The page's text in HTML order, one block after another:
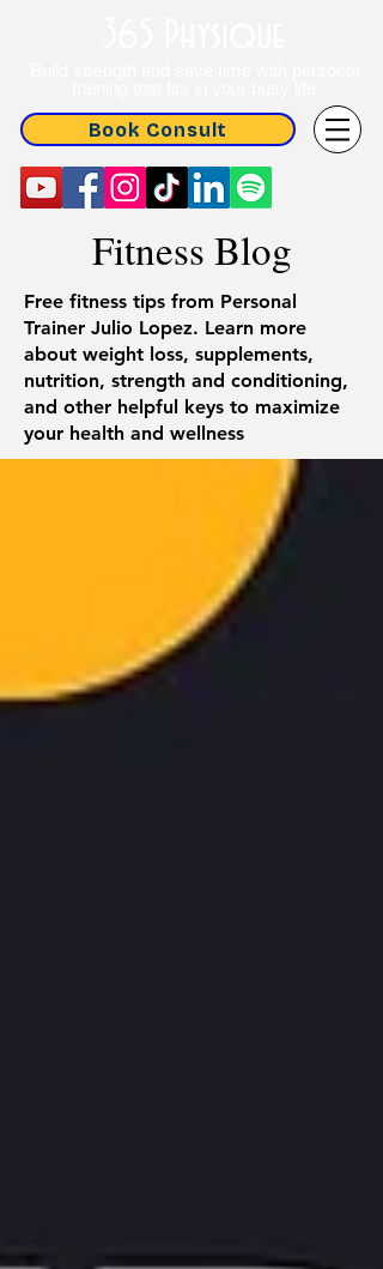
Book Consult
Fitness Blog
Free fitness tips from Personal
Trainer Julio Lopez. Learn more
about weight loss, supplements,
nutrition, strength and conditioning,
and other helpful keys to maximize
your health and wellness